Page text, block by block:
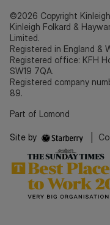
©2026 Copyright
Kinleigh Folkard &
Limited.
Registered in England &
Registered office: KFH
SW19 7QA.
Registered company
89.
Part of Lomond
Site by